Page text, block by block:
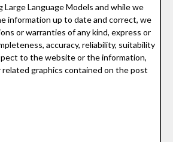
Large Language Models and while we
information up to date and correct, we
or warranties of any kind, express or
accuracy, reliability, suitability
to the website or the information,
related graphics contained on the post